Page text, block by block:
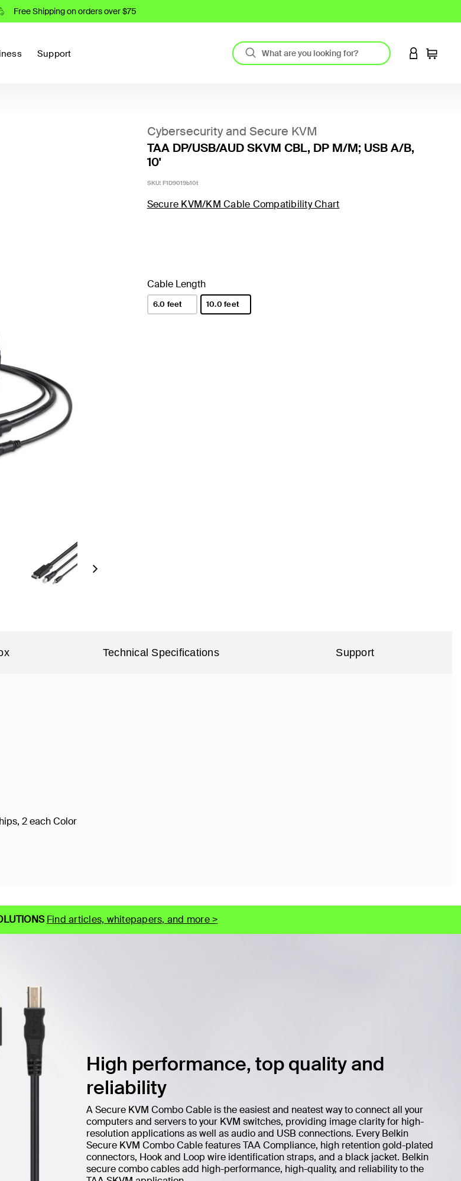
Free Shipping on orders over $75
Support LOGIN TO
Cart
Next
Cybersecurity and Secure KVM
TAA DP/USB/AUD SKVM CBL, DP M/M; USB A/B,
10'
SKU: F1D9019b10t
Secure KVM/KM Cable Compatibility Chart
Cable Length
6.0 feet 10.0 feet
Technical Specifications Support
2 each Color
Find articles, whitepapers, and more >
High performance, top quality and
reliability
A Secure KVM Combo Cable is the easiest and neatest way to connect all your
computers and servers to your KVM switches, providing image clarity for high-
resolution applications as well as audio and USB connections. Every Belkin
Secure KVM Combo Cable features TAA Compliance, high retention gold-plated
connectors, Hook and Loop wire identification straps, and a black jacket. Belkin
secure combo cables add high-performance, high-quality, and reliability to the